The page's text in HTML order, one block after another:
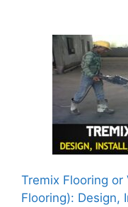
Tremix Flooring or
Flooring): Design,